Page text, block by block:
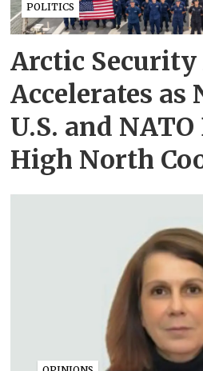
POLITICS
Arctic
Accelerates as
U.S. and
High North